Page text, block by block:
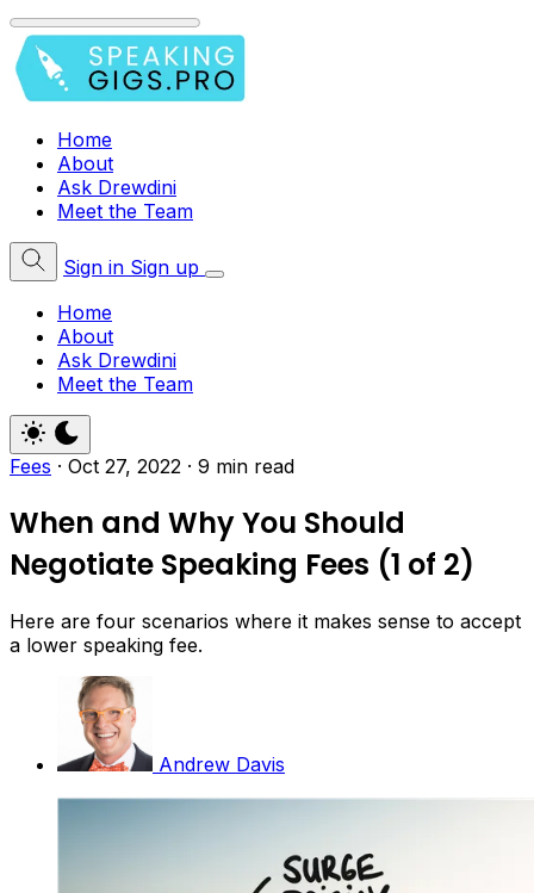
Home
About
Ask Drewdini
Meet the Team
Sign in Sign up
Home
About
Ask Drewdini
Meet the Team
Fees · Oct 27, 2022 · 9 min read
When and Why You Should
Negotiate Speaking Fees (1 of 2)
Here are four scenarios where it makes sense to accept
a lower speaking fee.
Andrew Davis